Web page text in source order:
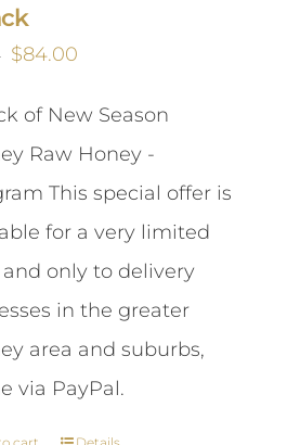
Original
$87.00.
$84.00
$84.00.
of New Season
Raw Honey -
This special offer is
for a very limited
only to delivery
in the greater
area and suburbs,
via PayPal.